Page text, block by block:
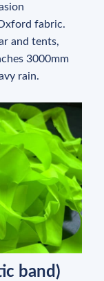
fabric.
and tents,
3000mm
rain.
band)